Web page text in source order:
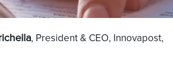
, President & CEO, Innovapost,